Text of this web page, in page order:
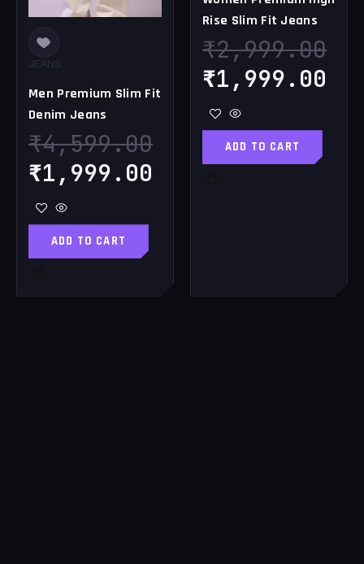
JEANS
Men Premium Slim Fit
Denim Jeans
₹4,599.00
₹1,999.00
ADD TO CART
Rise Slim Fit Jeans
₹2,999.00
₹1,999.00
ADD TO CART